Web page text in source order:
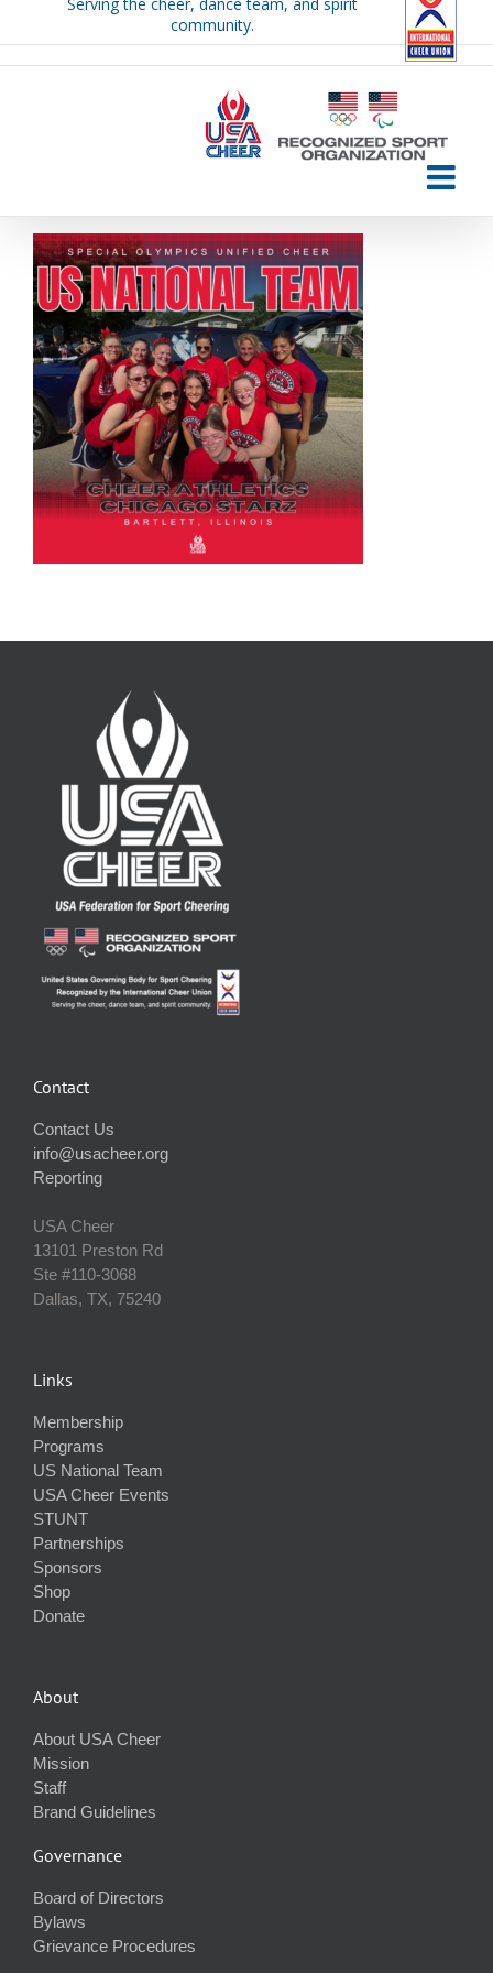
community.
Contact
Contact Us
info@usacheer.org
Reporting
USA Cheer
13101 Preston Rd
Ste #110‐3068
Dallas, TX, 75240
Links
Membership
Programs
US National Team
USA Cheer Events
STUNT
Partnerships
Sponsors
Shop
Donate
About
About USA Cheer
Mission
Staff
Brand Guidelines
Governance
Board of Directors
Bylaws
Grievance Procedures